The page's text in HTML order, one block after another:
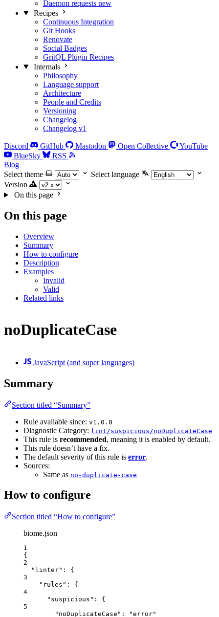
Daemon requests new
Recipes
Continuous Integration
Git Hooks
Renovate
Social Badges
GritQL Plugin Recipes
Internals
Philosophy
Language support
Architecture
People and Credits
Versioning
Changelog
Changelog v1
Discord GitHub Mastodon Open Collective
YouTube
BlueSky
RSS
Blog
Select theme
Select language
Version
On this page
On this page
Overview
Summary
How to configure
Description
Examples
Invalid
Valid
Related links
noDuplicateCase
JavaScript (and super languages)
Summary
Section titled “Summary”
Rule available since: v1.0.0
Diagnostic Category: lint/suspicious/noDuplicateCase
This rule is recommended, meaning it is enabled by default.
This rule doesn’t have a fix.
The default severity of this rule is error.
Sources:
Same as no-duplicate-case
How to configure
Section titled “How to configure”
biome.json
1
{
2
"linter" : {
3
"rules" : {
4
"suspicious" : {
5
"noDuplicateCase" : "error"